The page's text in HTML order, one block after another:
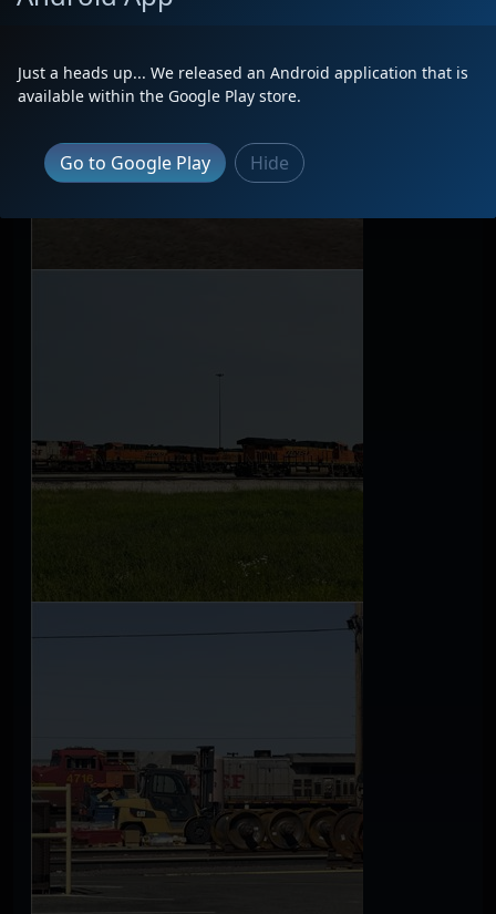
Just a heads up... We released an Android application that is
available within the Google Play store.
Go to Google Play Hide